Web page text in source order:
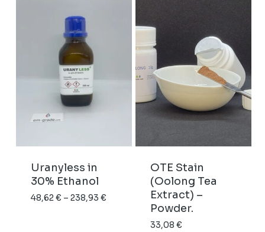
Uranyless in
30% Ethanol
48,62 € – 238,93 €Price
OTE Stain
(Oolong Tea
Extract) –
Powder.
33,08 €